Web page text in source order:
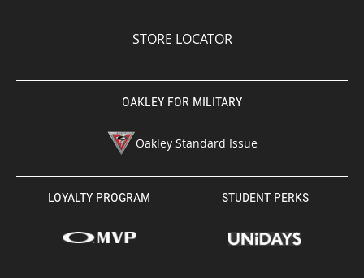
STORE LOCATOR
OAKLEY FOR MILITARY
Oakley Standard Issue
LOYALTY PROGRAM STUDENT PERKS